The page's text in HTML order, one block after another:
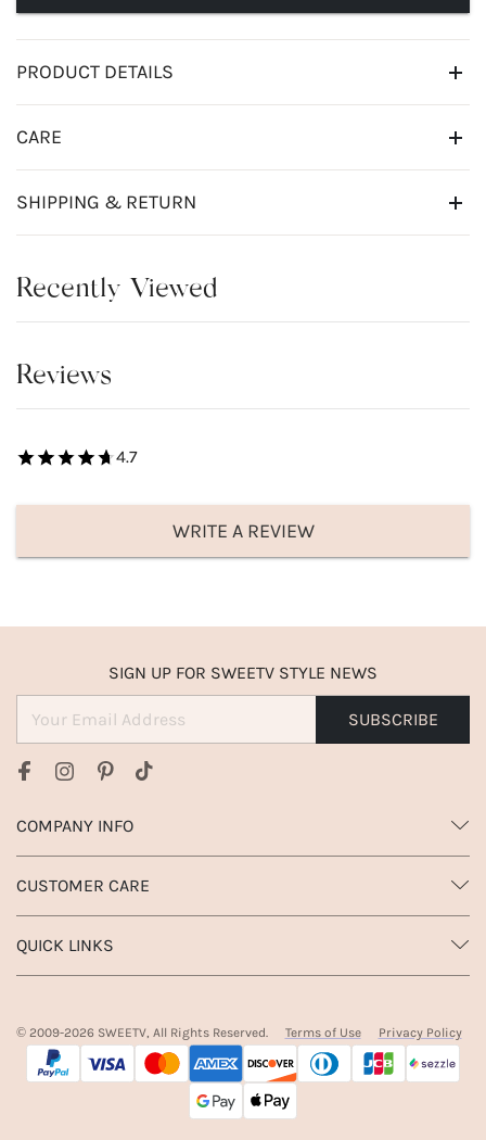
PRODUCT DETAILS
CARE
SHIPPING & RETURN
Recently Viewed
Reviews
4.7
WRITE A REVIEW
COMPANY INFO
CUSTOMER CARE
QUICK LINKS
SIGN UP FOR SWEETV STYLE NEWS
SUBSCRIBE
© 2009-2026 SWEETV, All Rights Reserved. Terms of Use Privacy Policy